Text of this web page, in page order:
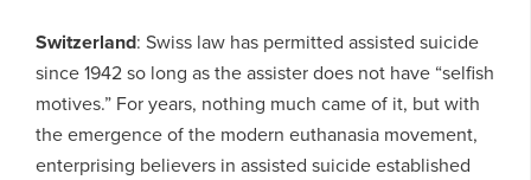
Switzerland: Swiss law has permitted assisted suicide
since 1942 so long as the assister does not have “selfish
motives.” For years, nothing much came of it, but with
the emergence of the modern euthanasia movement,
enterprising believers in assisted suicide established